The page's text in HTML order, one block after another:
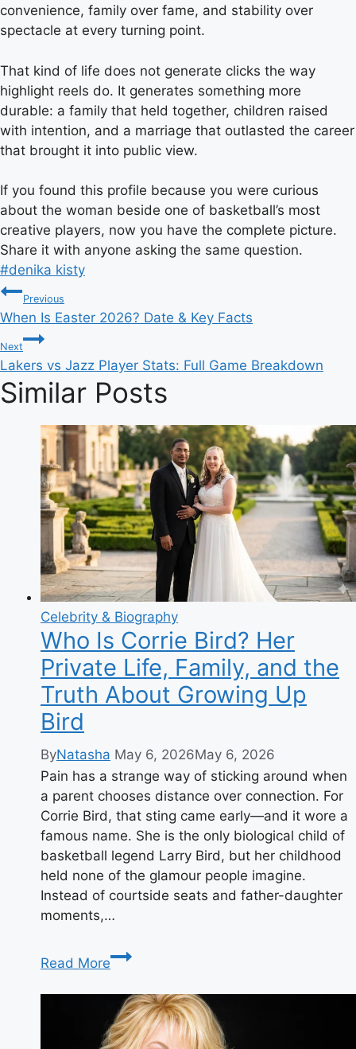
convenience, family over fame, and stability over
spectacle at every turning point.
That kind of life does not generate clicks the way
highlight reels do. It generates something more
durable: a family that held together, children raised
with intention, and a marriage that outlasted the career
that brought it into public view.
If you found this profile because you were curious
about the woman beside one of basketball’s most
creative players, now you have the complete picture.
Share it with anyone asking the same question.
Post
Tags:
#denika kisty
Post
navigation
Previous
When Is Easter 2026? Date & Key Facts
Next
Lakers vs Jazz Player Stats: Full Game Breakdown
Similar Posts
Celebrity & Biography
Who Is Corrie Bird? Her
Private Life, Family, and the
Truth About Growing Up
Bird
ByNatasha May 6, 2026May 6, 2026
Pain has a strange way of sticking around when
a parent chooses distance over connection. For
Corrie Bird, that sting came early—and it wore a
famous name. She is the only biological child of
basketball legend Larry Bird, but her childhood
held none of the glamour people imagine.
Instead of courtside seats and father-daughter
moments,…
Read More
Who
Is
Corrie
Bird?
Her